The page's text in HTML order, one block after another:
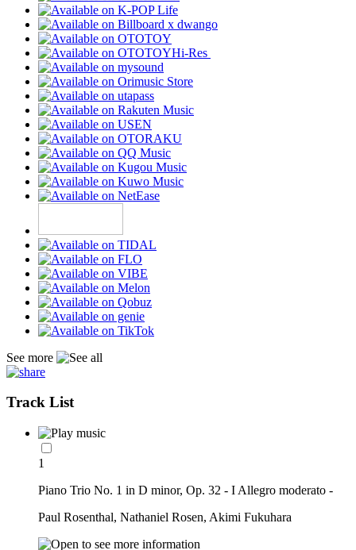
Hi-Res
See more
Track List
1
Piano Trio No. 1 in D minor, Op. 32 - I Allegro moderato -
Paul Rosenthal, Nathaniel Rosen, Akimi Fukuhara